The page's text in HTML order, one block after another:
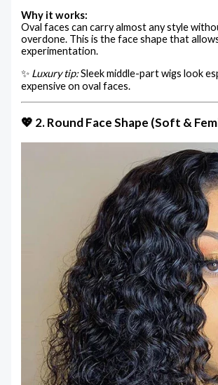
Why it works:
Oval faces can carry almost any style
overdone. This is the face shape that
experimentation.
✨ Luxury tip:Sleek middle-part wigs look
expensive on oval faces.
💖 2. Round Face Shape (Soft &